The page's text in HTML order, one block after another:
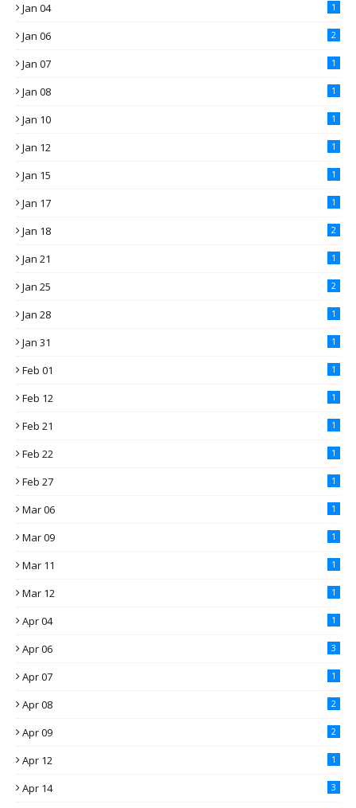
Jan 04 1
Jan 06 2
Jan 07 1
Jan 08 1
Jan 10 1
Jan 12 1
Jan 15 1
Jan 17 1
Jan 18 2
Jan 21 1
Jan 25 2
Jan 28 1
Jan 31 1
Feb 01 1
Feb 12 1
Feb 21 1
Feb 22 1
Feb 27 1
Mar 06 1
Mar 09 1
Mar 11 1
Mar 12 1
Apr 04 1
Apr 06 3
Apr 07 1
Apr 08 2
Apr 09 2
Apr 12 1
Apr 14 3